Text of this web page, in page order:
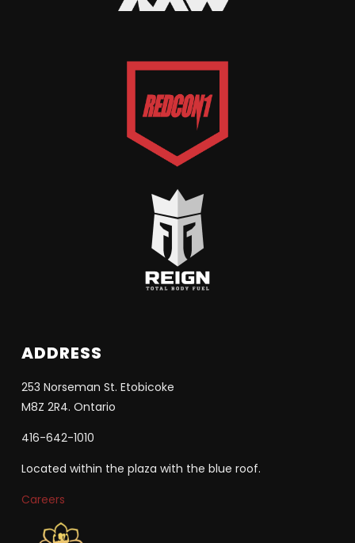
ADDRESS
253 Norseman St. Etobicoke
M8Z 2R4. Ontario
416-642-1010
Located within the plaza with the blue roof.
Careers